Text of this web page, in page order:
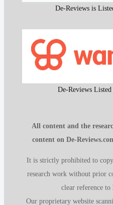
De-Reviews is
De-Reviews
All content and the
content on De-
It is strictly prohibited to
research work without prior
clear reference to
Our proprietary website